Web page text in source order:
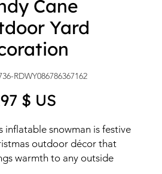
Cane
Yard
RDWY086786367162
$ USPrice
inflatable snowman is festive
outdoor décor that
warmth to any outside